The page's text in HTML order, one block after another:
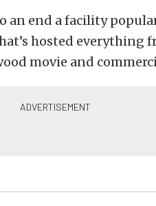
an end a facility
hosted everything
movie and